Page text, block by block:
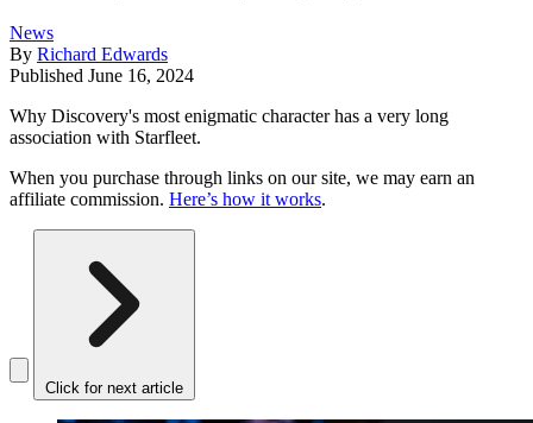
News
By Richard Edwards
Published June 16, 2024
Why Discovery's most enigmatic character has a very long
association with Starfleet.
When you purchase through links on our site, we may earn an
affiliate commission. Here’s how it works.
Click for next article